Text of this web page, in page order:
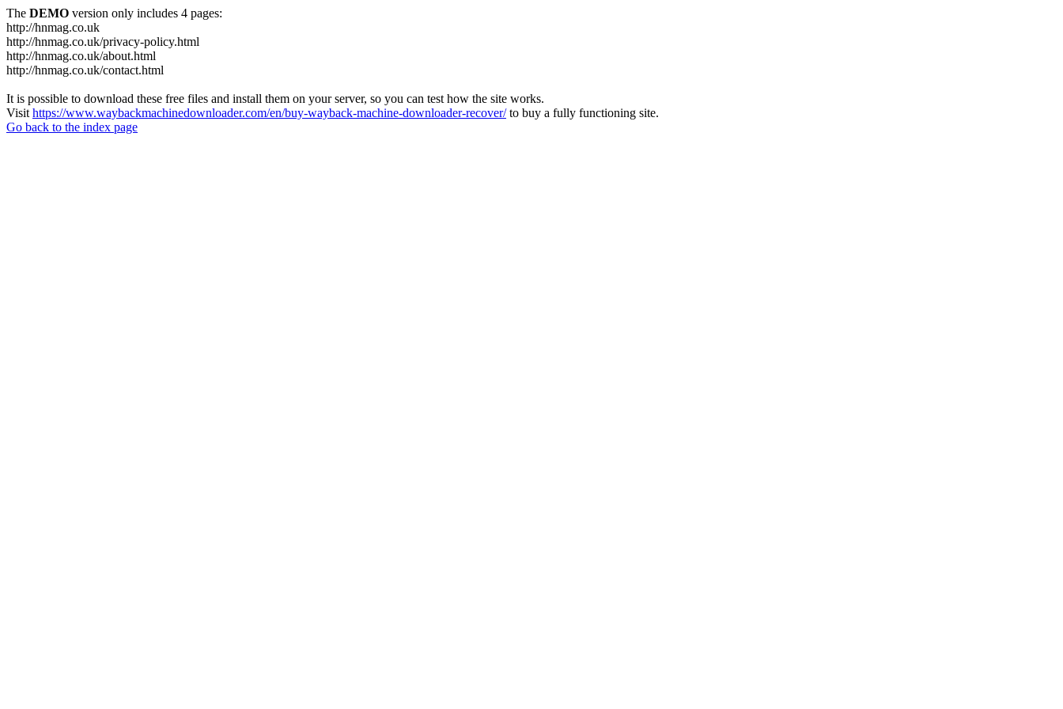
The DEMO version only includes 4 pages:
http://hnmag.co.uk
http://hnmag.co.uk/privacy-policy.html
http://hnmag.co.uk/about.html
http://hnmag.co.uk/contact.html
It is possible to download these free files and install them on your server, so you can test how the site works.
Visit https://www.waybackmachinedownloader.com/en/buy-wayback-machine-downloader-recover/to buy a fully functioning site.
Go back to the index page